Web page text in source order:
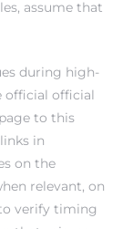
official
to this
in
on the
relevant, on
verify timing
that misuse